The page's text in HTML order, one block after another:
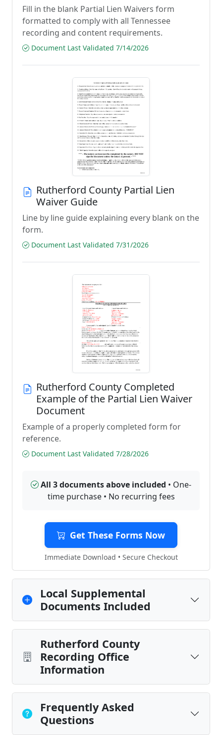
Fill in the blank Partial Lien Waivers form
formatted to comply with all Tennessee
recording and content requirements.
Document Last Validated 7/14/2026
Rutherford County Partial Lien
Waiver Guide
Line by line guide explaining every blank on the
form.
Document Last Validated 7/31/2026
Rutherford County Completed
Example of the Partial Lien Waiver
Document
Example of a properly completed form for
reference.
Document Last Validated 7/28/2026
All 3 documents above included • One-
time purchase • No recurring fees
Get These Forms Now
Immediate Download • Secure Checkout
Local Supplemental
Documents Included
Rutherford County
Recording Office
Information
Frequently Asked
Questions